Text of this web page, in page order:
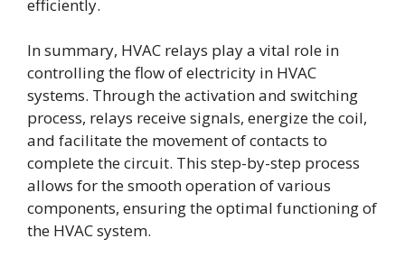
efficiently.
In summary, HVAC relays play a vital role in
controlling the flow of electricity in HVAC
systems. Through the activation and switching
process, relays receive signals, energize the coil,
and facilitate the movement of contacts to
complete the circuit. This step-by-step process
allows for the smooth operation of various
components, ensuring the optimal functioning of
the HVAC system.